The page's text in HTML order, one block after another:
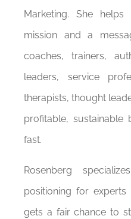
Marketing. She
mission and a
coaches, trainers,
leaders, service
therapists, thought
profitable,
fast.
Rosenberg
positioning for
gets a fair chance to